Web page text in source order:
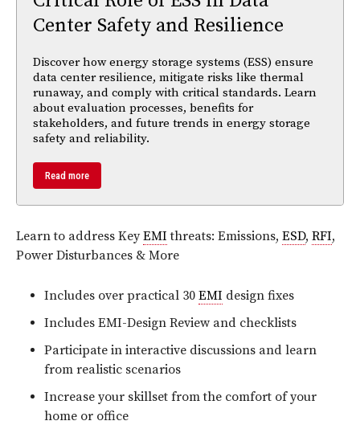
Center Safety and Resilience
Discover how energy storage systems (ESS) ensure
data center resilience, mitigate risks like thermal
runaway, and comply with critical standards. Learn
about evaluation processes, benefits for
stakeholders, and future trends in energy storage
safety and reliability.
Read more
Learn to address KeyEMI threats: Emissions, ESD, RFI,
Power Disturbances & More
Includes over practical 30 EMI design fixes
Includes EMI-Design Review and checklists
Participate in interactive discussions and learn
from realistic scenarios
Increase your skillset from the comfort of your
home or office